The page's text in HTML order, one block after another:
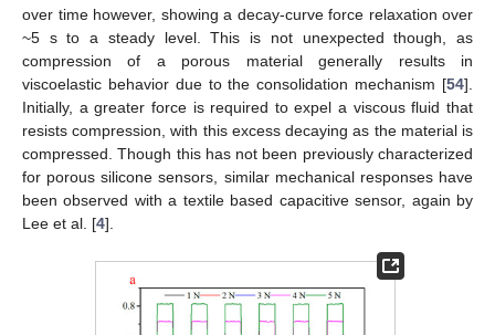
over time however, showing a decay-curve force relaxation over
~5 s to a steady level. This is not unexpected though, as
compression of a porous material generally results in
viscoelastic behavior due to the consolidation mechanism [54].
Initially, a greater force is required to expel a viscous fluid that
resists compression, with this excess decaying as the material is
compressed. Though this has not been previously characterized
for porous silicone sensors, similar mechanical responses have
been observed with a textile based capacitive sensor, again by
Lee et al. [4].